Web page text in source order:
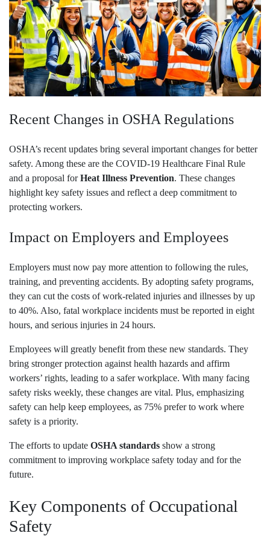
Recent Changes in OSHA Regulations
OSHA’s recent updates bring several important changes for better
safety. Among these are the COVID-19 Healthcare Final Rule
and a proposal forHeat Illness Prevention. These changes
highlight key safety issues and reflect a deep commitment to
protecting workers.
Impact on Employers and Employees
Employers must now pay more attention to following the rules,
training, and preventing accidents. By adopting safety programs,
they can cut the costs of work-related injuries and illnesses by up
to 40%. Also, fatal workplace incidents must be reported in eight
hours, and serious injuries in 24 hours.
Employees will greatly benefit from these new standards. They
bring stronger protection against health hazards and affirm
workers’ rights, leading to a safer workplace. With many facing
safety risks weekly, these changes are vital. Plus, emphasizing
safety can help keep employees, as 75% prefer to work where
safety is a priority.
The efforts to update OSHA standards show a strong
commitment to improving workplace safety today and for the
future.
Key Components of Occupational
Safety